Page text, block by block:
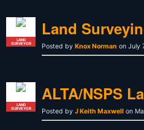
LAND
SURVEYOR
Land
Posted by Knox Norman on July
LAND
SURVEYOR
ALTA/NSPS
Posted by J Keith Maxwell on